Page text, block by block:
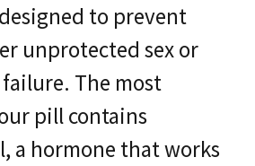
to prevent
unprotected sex or
The most
pill contains
a hormone that works